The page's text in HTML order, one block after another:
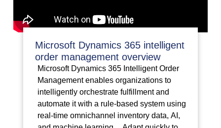
Microsoft Dynamics 365 intelligent
order management overview
Microsoft Dynamics 365 Intelligent Order
Management enables organizations to
intelligently orchestrate fulfillment and
automate it with a rule-based system using
real-time omnichannel inventory data, AI,